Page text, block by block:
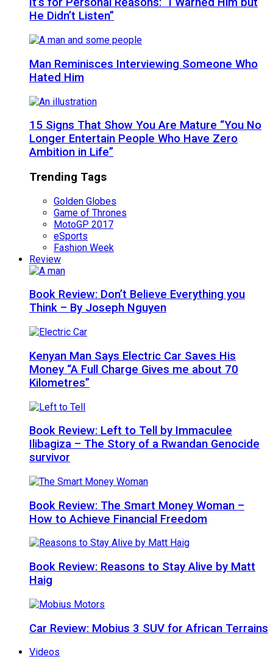
He Didn’t Listen”
Man Reminisces Interviewing Someone Who
Hated Him
15 Signs That Show You Are Mature “You No
Longer Entertain People Who Have Zero
Ambition in Life”
Trending Tags
Golden Globes
Game of Thrones
MotoGP 2017
eSports
Fashion Week
Review
Book Review: Don’t Believe Everything you
Think – By Joseph Nguyen
Kenyan Man Says Electric Car Saves His
Money “A Full Charge Gives me about 70
Kilometres”
Book Review: Left to Tell by Immaculee
Ilibagiza – The Story of a Rwandan Genocide
survivor
Book Review: The Smart Money Woman –
How to Achieve Financial Freedom
Book Review: Reasons to Stay Alive by Matt
Haig
Car Review: Mobius 3 SUV for African Terrains
Videos